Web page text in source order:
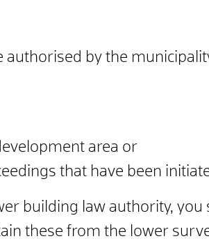
authorised by the
area or
that have been
building law authority, you
these from the lower